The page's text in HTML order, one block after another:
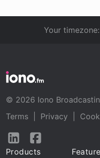
Your timezone:
© 2026 Iono
Terms
Privacy
Follow
Products